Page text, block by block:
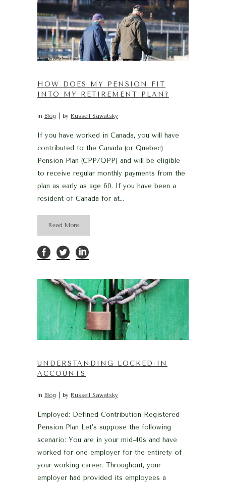
HOW DOES MY PENSION FIT
INTO MY RETIREMENT PLAN?
in Blog by Russell Sawatsky
If you have worked in Canada, you will have
contributed to the Canada (or Quebec)
Pension Plan (CPP/QPP) and will be eligible
to receive regular monthly payments from the
plan as early as age 60. If you have been a
resident of Canada for at...
Read More
UNDERSTANDING LOCKED-IN
ACCOUNTS
in Blog by Russell Sawatsky
Employed: Defined Contribution Registered
Pension Plan Let’s suppose the following
scenario: You are in your mid-40s and have
worked for one employer for the entirety of
your working career. Throughout, your
employer had provided its employees a